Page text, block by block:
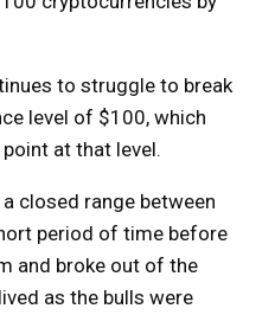
to struggle to break
level of $100, which
at that level.
closed range between
period of time before
and broke out of the
as the bulls were